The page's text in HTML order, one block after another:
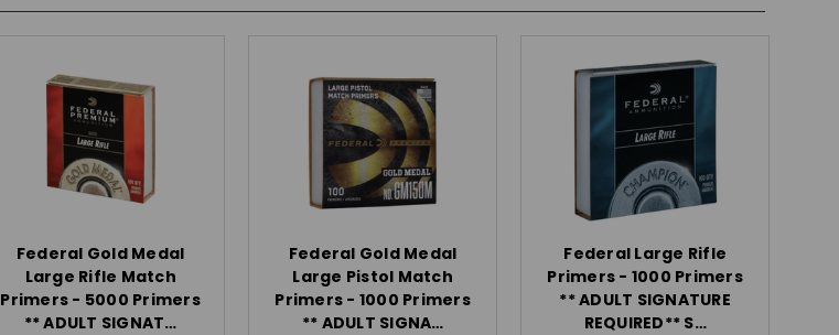
Federal Gold Medal
Large Rifle Match
Primers - 5000 Primers
** ADULT SIGNAT…
Federal Gold Medal
Large Pistol Match
Primers - 1000 Primers
** ADULT SIGNA…
Federal Large Rifle
Primers - 1000 Primers
** ADULT SIGNATURE
REQUIRED** S…